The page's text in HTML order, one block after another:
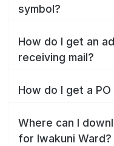
symbol?
How do I get an
receiving mail?
How do I get a
Where can I
for Iwakuni Ward?